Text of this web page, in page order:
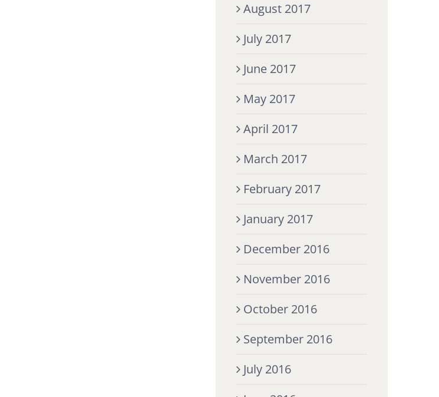
August 2017
July 2017
June 2017
May 2017
April 2017
March 2017
February 2017
January 2017
December 2016
November 2016
October 2016
September 2016
July 2016